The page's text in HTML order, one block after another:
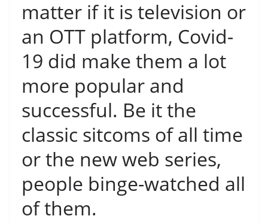
matter if it is television or
an OTT platform, Covid-
19 did make them a lot
more popular and
successful. Be it the
classic sitcoms of all time
or the new web series,
people binge-watched all
of them.